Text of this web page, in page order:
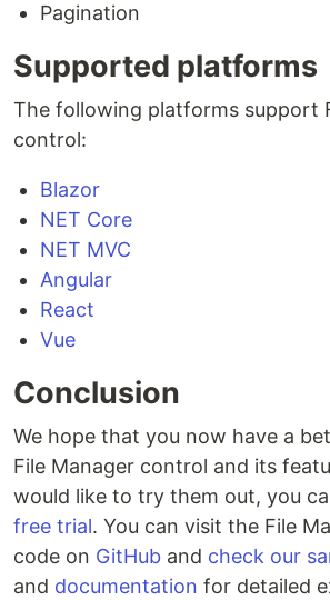
Pagination
Supported platforms
The following platforms support
control:
Blazor
NET Core
NET MVC
Angular
React
Vue
Conclusion
We hope that you now have a
File Manager control and its
would like to try them out, you
free trial. You can visit the File
code on GitHub and check our
and documentation for detailed